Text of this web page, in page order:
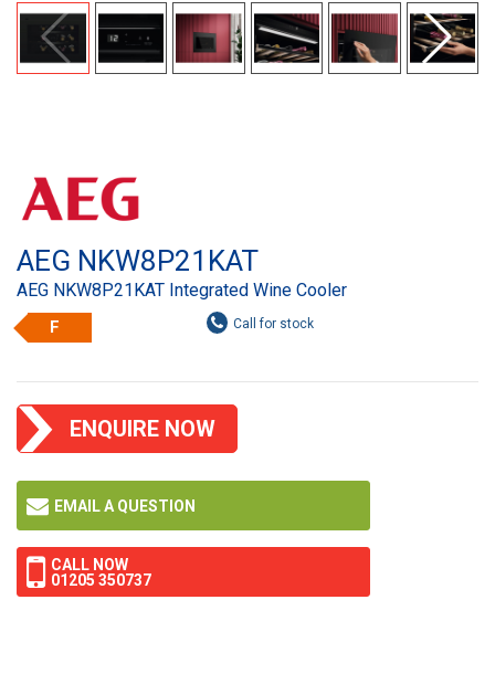
AEG NKW8P21KAT
AEG NKW8P21KAT Integrated Wine Cooler
F
ENQUIRE NOW
EMAIL A QUESTION
CALL NOW
01205 350737